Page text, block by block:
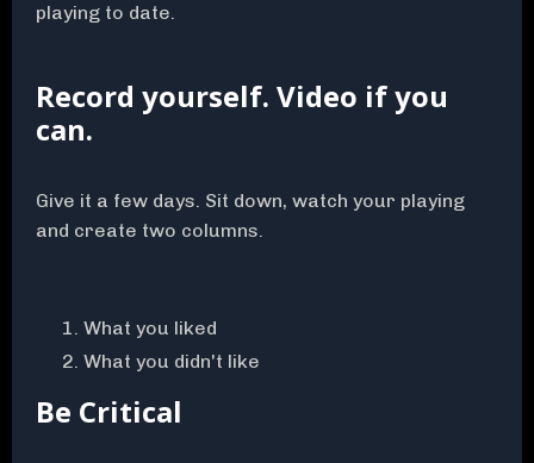
playing to date.
Record yourself. Video if you
can.
Give it a few days. Sit down, watch your playing
and create two columns.
What you liked
What you didn't like
Be Critical